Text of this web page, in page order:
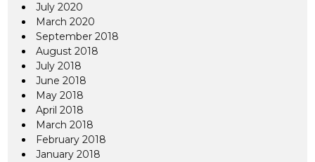
July 2020
March 2020
September 2018
August 2018
July 2018
June 2018
May 2018
April 2018
March 2018
February 2018
January 2018